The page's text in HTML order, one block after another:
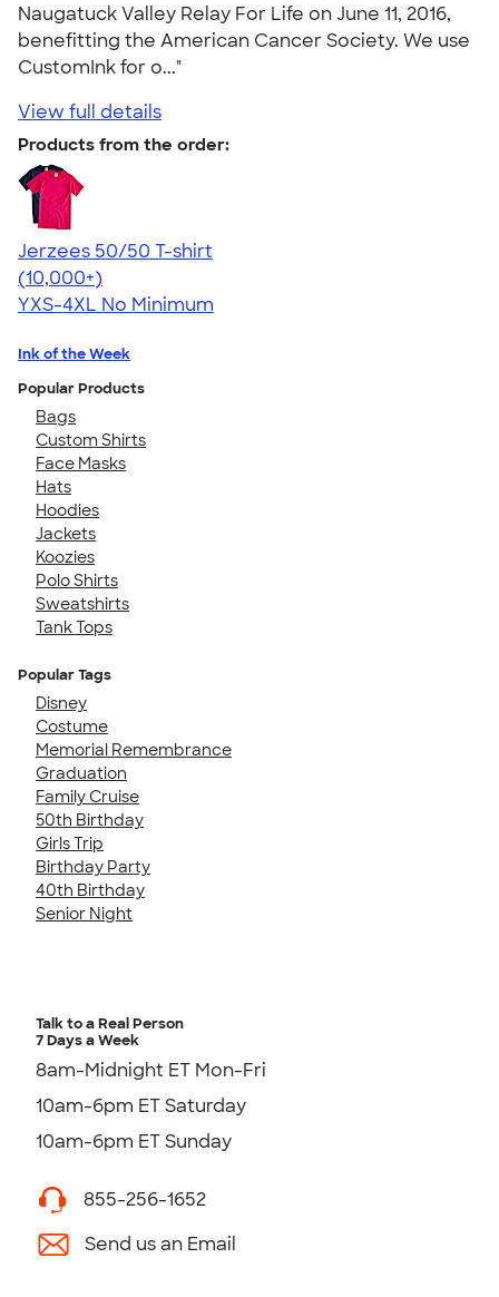
Naugatuck Valley Relay For Life on June 11, 2016,
benefitting the American Cancer Society. We use
CustomInk for o..."
View full details
Products from the order:
Jerzees 50/50 T-shirt
4.60
20596
(10,000+)
YXS-4XL No Minimum
Ink of the Week
Popular Products
Bags
Custom Shirts
Face Masks
Hats
Hoodies
Jackets
Koozies
Polo Shirts
Sweatshirts
Tank Tops
Popular Tags
Disney
Costume
Memorial Remembrance
Graduation
Family Cruise
50th Birthday
Girls Trip
Birthday Party
40th Birthday
Senior Night
Talk to a Real Person
7 Days a Week
8am-Midnight ET Mon-Fri
10am-6pm ET Saturday
10am-6pm ET Sunday
855-256-1652
Send us an Email